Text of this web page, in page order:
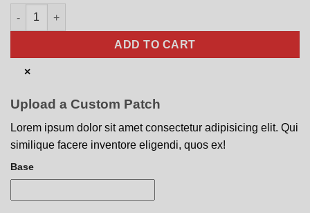
WC-135 Personalized Jet Black quantity
ADD TO CART
×
Upload a Custom Patch
Lorem ipsum dolor sit amet consectetur adipisicing elit. Qui
similique facere inventore eligendi, quos ex!
Base